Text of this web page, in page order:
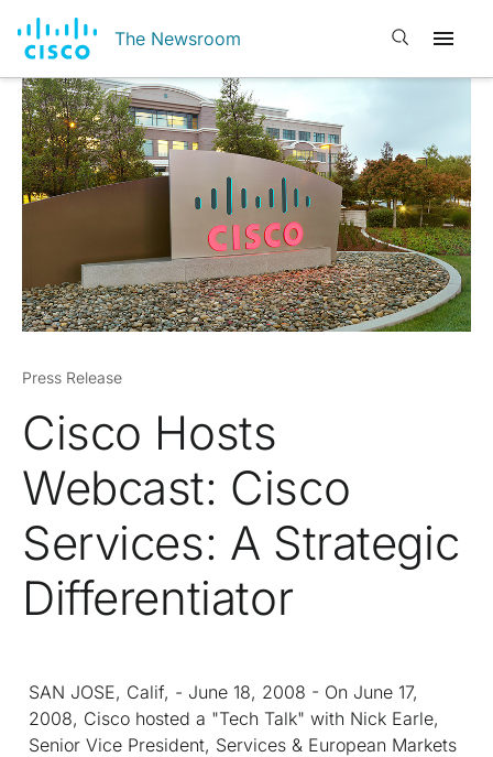
The Newsroom Open search
Press Release
Cisco Hosts
Webcast: Cisco
Services: A Strategic
Differentiator
SAN JOSE, Calif, - June 18, 2008 - On June 17,
2008, Cisco hosted a "Tech Talk" with Nick Earle,
Senior Vice President, Services & European Markets